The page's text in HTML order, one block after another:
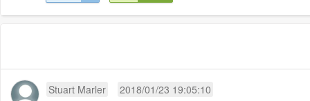
Stuart Marler 2018/01/23 19:05:10